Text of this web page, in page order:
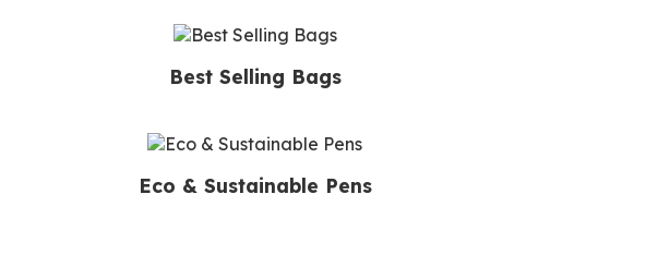
Best Selling Bags
Eco & Sustainable Pens